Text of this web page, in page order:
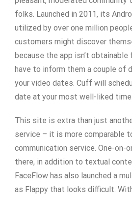
folks. Launched in 2011, its
utilized by over one million
customers might discover
because the app isn’t obtainable
have to inform them a couple of
your video dates. Cuff will
date at your most well-liked time.
This site is extra than just
service – it is more comparable
communication service. One-on-
there, in addition to textual
FaceFlow has also launched a
as Flappy that looks difficult.